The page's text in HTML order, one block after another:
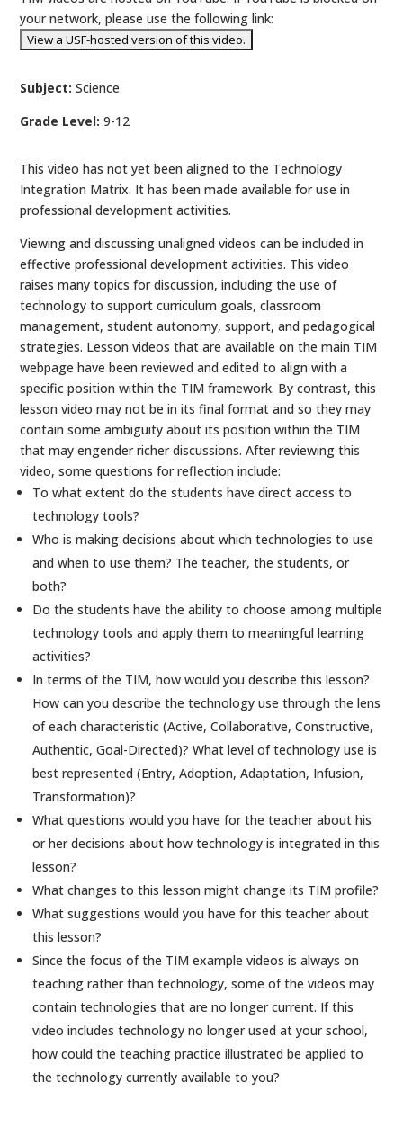
your network, please use the following link:
Subject: Science
Grade Level: 9-12
This video has not yet been aligned to the Technology
Integration Matrix. It has been made available for use in
professional development activities.
Viewing and discussing unaligned videos can be included in
effective professional development activities. This video
raises many topics for discussion, including the use of
technology to support curriculum goals, classroom
management, student autonomy, support, and pedagogical
strategies. Lesson videos that are available on the main TIM
webpage have been reviewed and edited to align with a
specific position within the TIM framework. By contrast, this
lesson video may not be in its final format and so they may
contain some ambiguity about its position within the TIM
that may engender richer discussions. After reviewing this
video, some questions for reflection include:
To what extent do the students have direct access to
technology tools?
Who is making decisions about which technologies to use
and when to use them? The teacher, the students, or
both?
Do the students have the ability to choose among multiple
technology tools and apply them to meaningful learning
activities?
In terms of the TIM, how would you describe this lesson?
How can you describe the technology use through the lens
of each characteristic (Active, Collaborative, Constructive,
Authentic, Goal-Directed)? What level of technology use is
best represented (Entry, Adoption, Adaptation, Infusion,
Transformation)?
What questions would you have for the teacher about his
or her decisions about how technology is integrated in this
lesson?
What changes to this lesson might change its TIM profile?
What suggestions would you have for this teacher about
this lesson?
Since the focus of the TIM example videos is always on
teaching rather than technology, some of the videos may
contain technologies that are no longer current. If this
video includes technology no longer used at your school,
how could the teaching practice illustrated be applied to
the technology currently available to you?